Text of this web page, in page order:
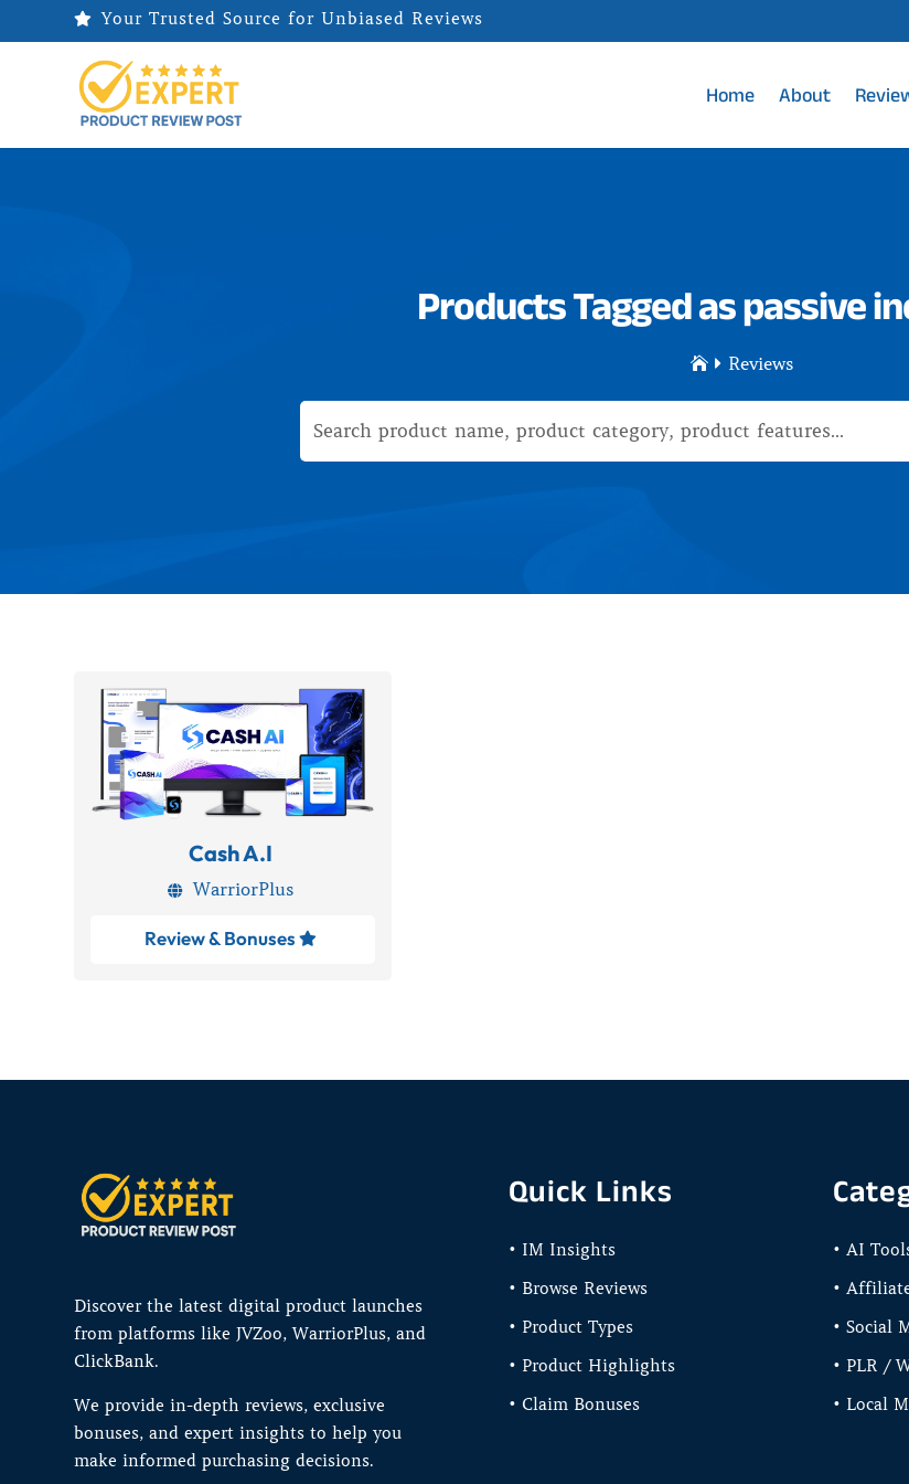
 Your Trusted Source for Unbiased Reviews
Home About
Products Tagged as passive
  Reviews
Cash A.I
 WarriorPlus
Review & Bonuses 
Discover the latest digital product launches
from platforms like JVZoo, WarriorPlus, and
ClickBank.
We provide in-depth reviews, exclusive
bonuses, and expert insights to help you
make informed purchasing decisions.
Quick Links
• IM Insights
• Browse Reviews
• Product Types
• Product Highlights
• Claim Bonuses
• AI
•
• Social
• PLR /
• Local